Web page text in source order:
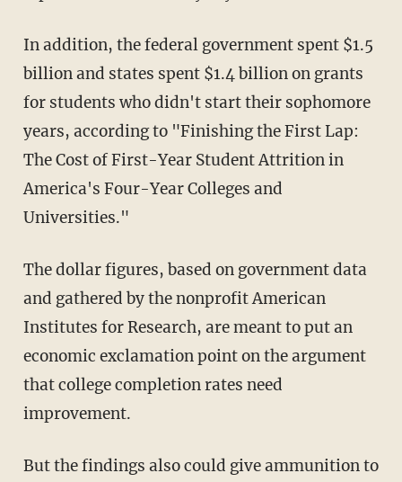
In addition, the federal government spent $1.5
billion and states spent $1.4 billion on grants
for students who didn't start their sophomore
years, according to "Finishing the First Lap:
The Cost of First-Year Student Attrition in
America's Four-Year Colleges and
Universities."
The dollar figures, based on government data
and gathered by the nonprofit American
Institutes for Research, are meant to put an
economic exclamation point on the argument
that college completion rates need
improvement.
But the findings also could give ammunition to